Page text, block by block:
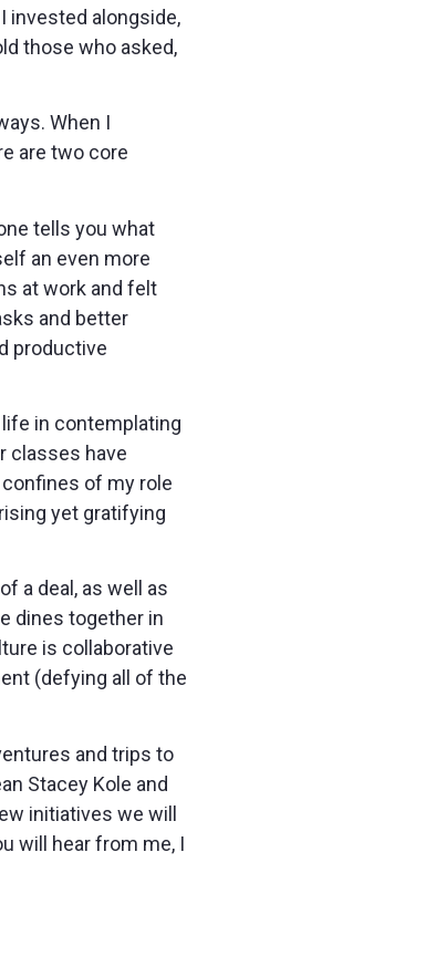
invested alongside,
those who asked,
When I
are two core
tells you what
an even more
at work and felt
and better
productive
in contemplating
classes have
of my role
yet gratifying
a deal, as well as
dines together in
is collaborative
(defying all of the
and trips to
Stacey Kole and
initiatives we will
will hear from me, I